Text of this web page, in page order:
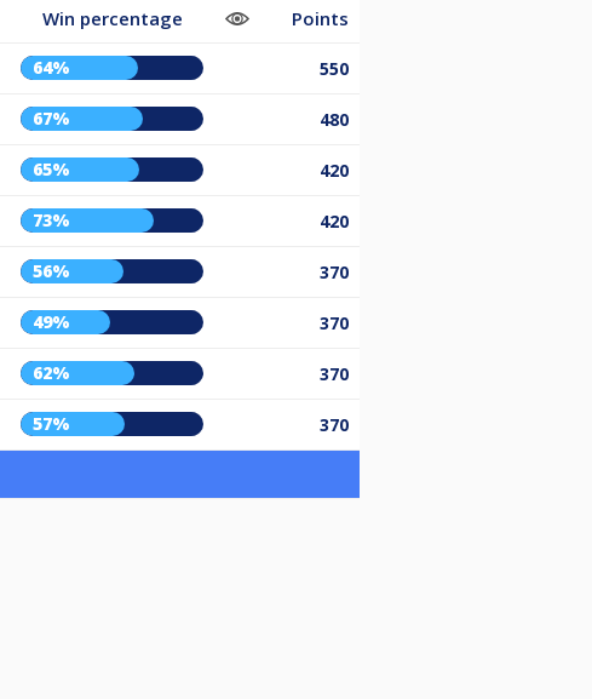
Win percentage Points
64% 550
67% 480
65% 420
73% 420
56% 370
49% 370
62% 370
57% 370